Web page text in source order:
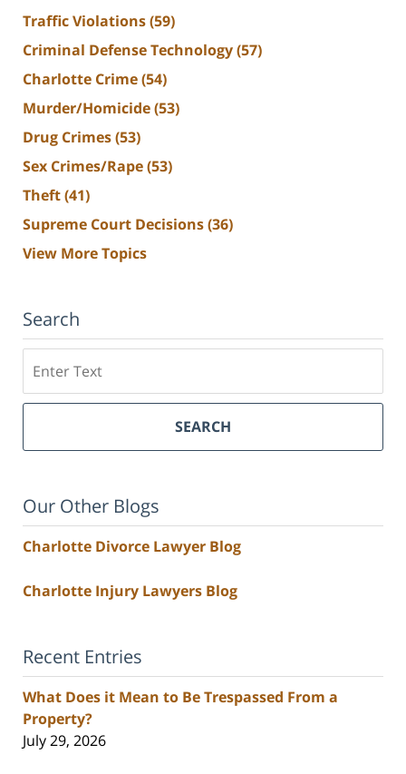
Traffic Violations(59)
Criminal Defense Technology(57)
Charlotte Crime(54)
Murder/Homicide(53)
Drug Crimes(53)
Sex Crimes/Rape(53)
Theft(41)
Supreme Court Decisions(36)
View More Topics
Search
SEARCH
Our Other Blogs
Charlotte Divorce Lawyer Blog
Charlotte Injury Lawyers Blog
Recent Entries
What Does it Mean to Be Trespassed From a
Property?
July 29, 2026